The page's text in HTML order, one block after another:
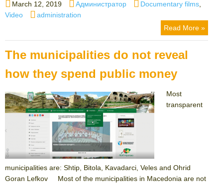
Posted
on
March 12, 2019 Author
Администратор Categories
Documentary films
Video
Tags
administration
Read More »
The municipalities do not reveal
how they spend public money
Most
transparent
municipalities are: Shtip, Bitola, Kavadarci, Veles and Ohrid
Goran Lefkov Most of the municipalities in Macedonia are not